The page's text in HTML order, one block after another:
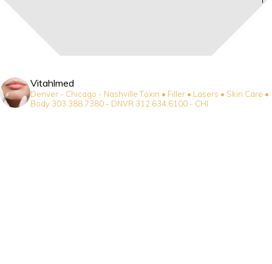
Vitahlmed
Denver - Chicago - NashvilleToxin • Filler • Lasers • Skin Care •
Body 303.388.7380 - DNVR 312.634.6100 - CHI